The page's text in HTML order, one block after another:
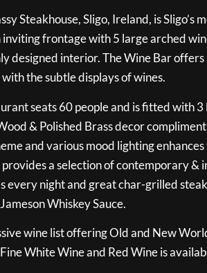
Steakhouse, Sligo, Ireland, is Sligo’s
inviting frontage with 5 large arched
designed interior. The Wine Bar offers
the subtle displays of wines.
seats 60 people and is fitted with
& Polished Brass decor
and various mood lighting
provides a selection of contemporary &
every night and great char-grilled
Whiskey Sauce.
wine list offering Old and New
White Wine and Red Wine is